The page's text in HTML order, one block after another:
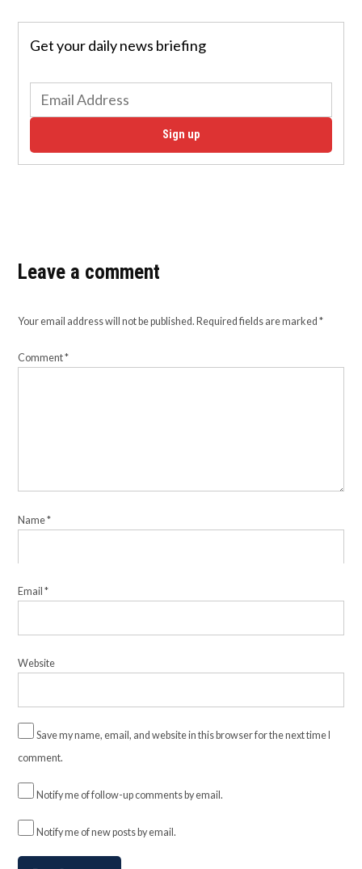
Get your daily news briefing
Sign up
Leave a comment
Your email address will not be published. Required fields are marked*
Comment*
Name*
Email*
Website
Save my name, email, and website in this browser for the next time I
comment.
Notify me of follow-up comments by email.
Notify me of new posts by email.